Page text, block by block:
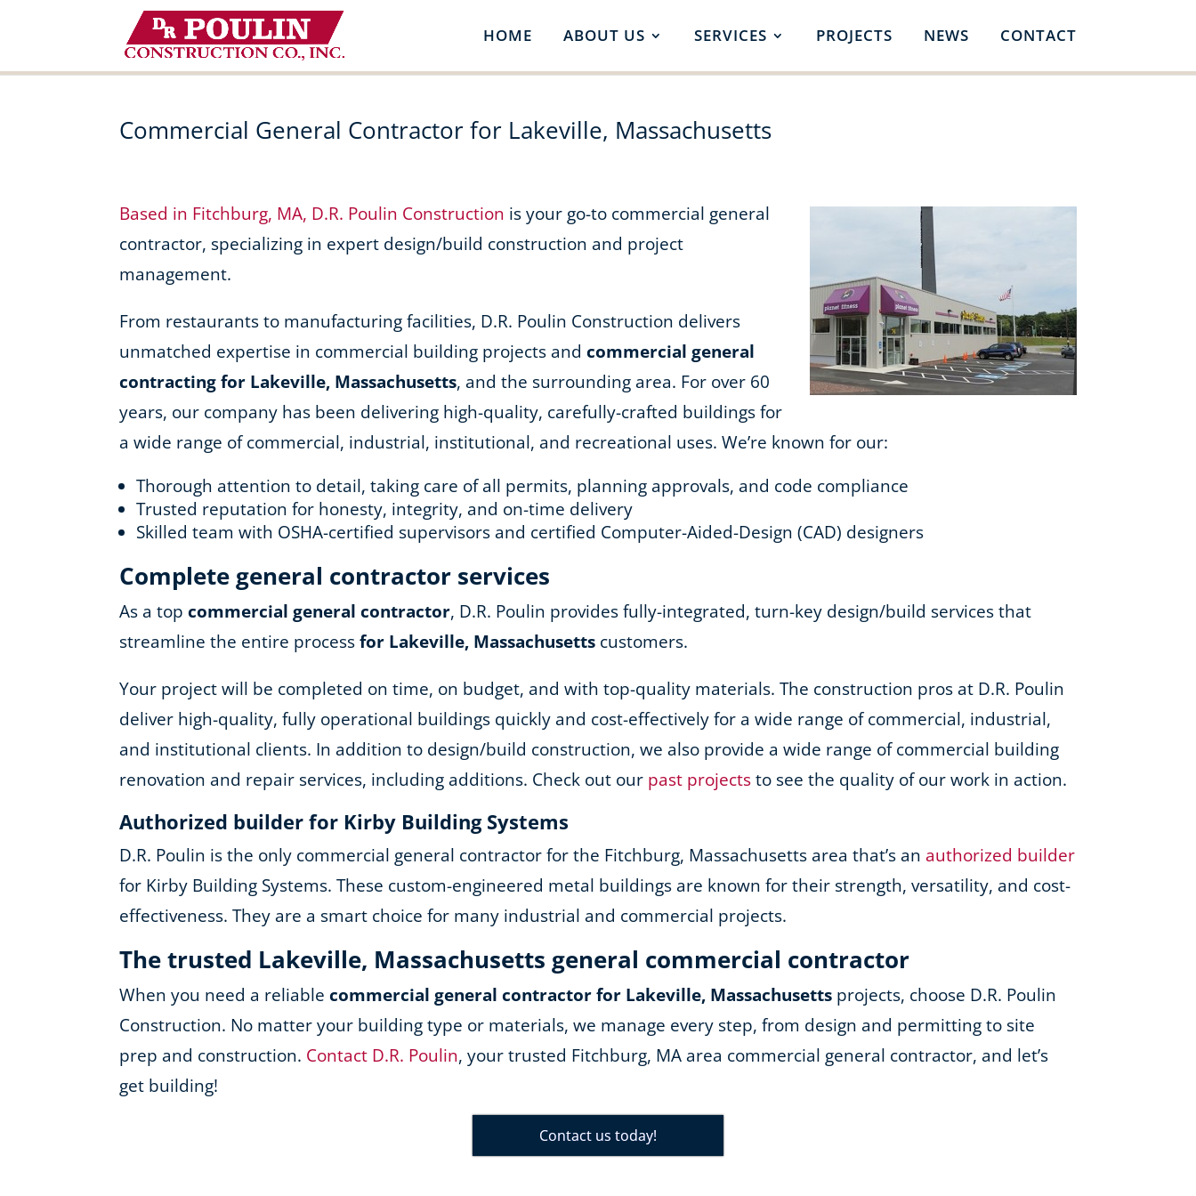
HOME ABOUT US SERVICES PROJECTS NEWS CONTACT
Commercial General Contractor for Lakeville, Massachusetts
Based in Fitchburg, MA, D.R. Poulin Construction is your go-to commercial general
contractor, specializing in expert design/build construction and project
management.
From restaurants to manufacturing facilities, D.R. Poulin Construction delivers
unmatched expertise in commercial building projects andcommercial general
contracting for Lakeville, Massachusetts, and the surrounding area. For over 60
years, our company has been delivering high-quality, carefully-crafted buildings for
a wide range of commercial, industrial, institutional, and recreational uses. We’re known for our:
Thorough attention to detail, taking care of all permits, planning approvals, and code compliance
Trusted reputation for honesty, integrity, and on-time delivery
Skilled team with OSHA-certified supervisors and certified Computer-Aided-Design (CAD) designers
Complete general contractor services
As a topcommercial general contractor, D.R. Poulin provides fully-integrated, turn-key design/build services that
streamline the entire processfor Lakeville, Massachusetts customers.
Your project will be completed on time, on budget, and with top-quality materials. The construction pros at D.R. Poulin
deliver high-quality, fully operational buildings quickly and cost-effectively for a wide range of commercial, industrial,
and institutional clients. In addition to design/build construction, we also provide a wide range of commercial building
renovation and repair services, including additions. Check out our past projectsto see the quality of our work in action.
Authorized builder for Kirby Building Systems
D.R. Poulin is the only commercial general contractor for the Fitchburg, Massachusetts area that’s an authorized builder
for Kirby Building Systems. These custom-engineered metal buildings are known for their strength, versatility, and cost-
effectiveness. They are a smart choice for many industrial and commercial projects.
The trusted Lakeville, Massachusetts general commercial contractor
When you need a reliablecommercial general contractor for Lakeville, Massachusetts projects, choose D.R. Poulin
Construction. No matter your building type or materials, we manage every step, from design and permitting to site
prep and construction. Contact D.R. Poulin, your trusted Fitchburg, MA area commercial general contractor, and let’s
get building!
Contact us today!